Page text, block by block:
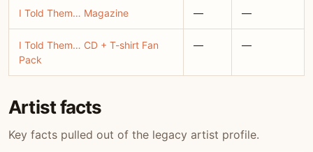
I Told Them… Magazine — —
I Told Them… CD + T-shirt Fan
Pack
— —
Artist facts
Key facts pulled out of the legacy artist profile.